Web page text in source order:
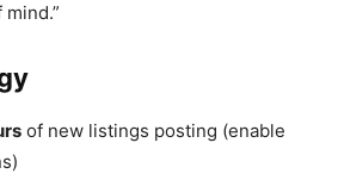
of new listings posting (enable